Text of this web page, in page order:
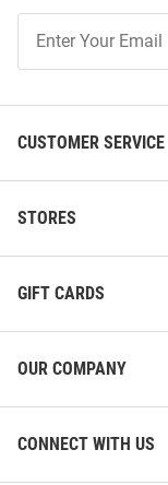
Our
CUSTOMER SERVICE
STORES
GIFT CARDS
OUR COMPANY
CONNECT WITH US